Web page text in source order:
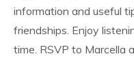
information and useful
friendships. Enjoy
time. RSVP to Marcella